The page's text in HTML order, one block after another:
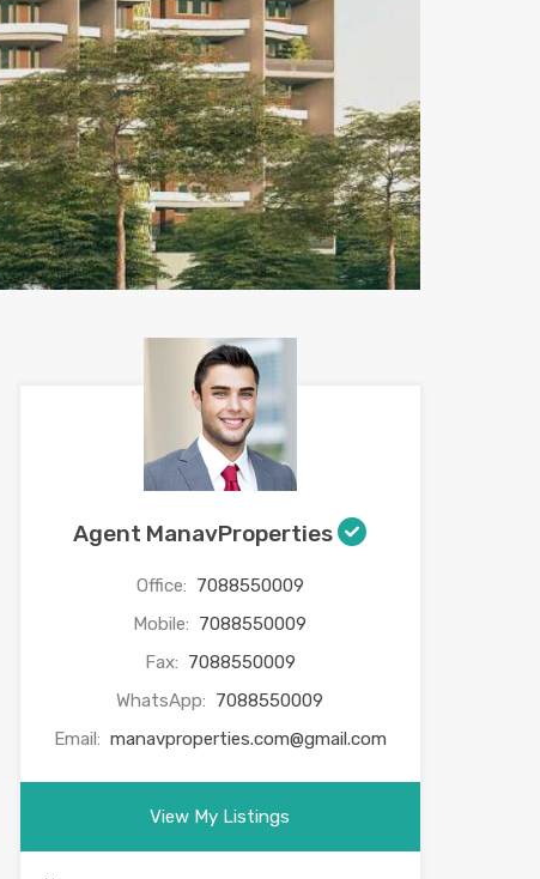
Agent ManavProperties
Office: 7088550009
Mobile: 7088550009
Fax: 7088550009
WhatsApp: 7088550009
Email: manavproperties.com@gmail.com
View My Listings